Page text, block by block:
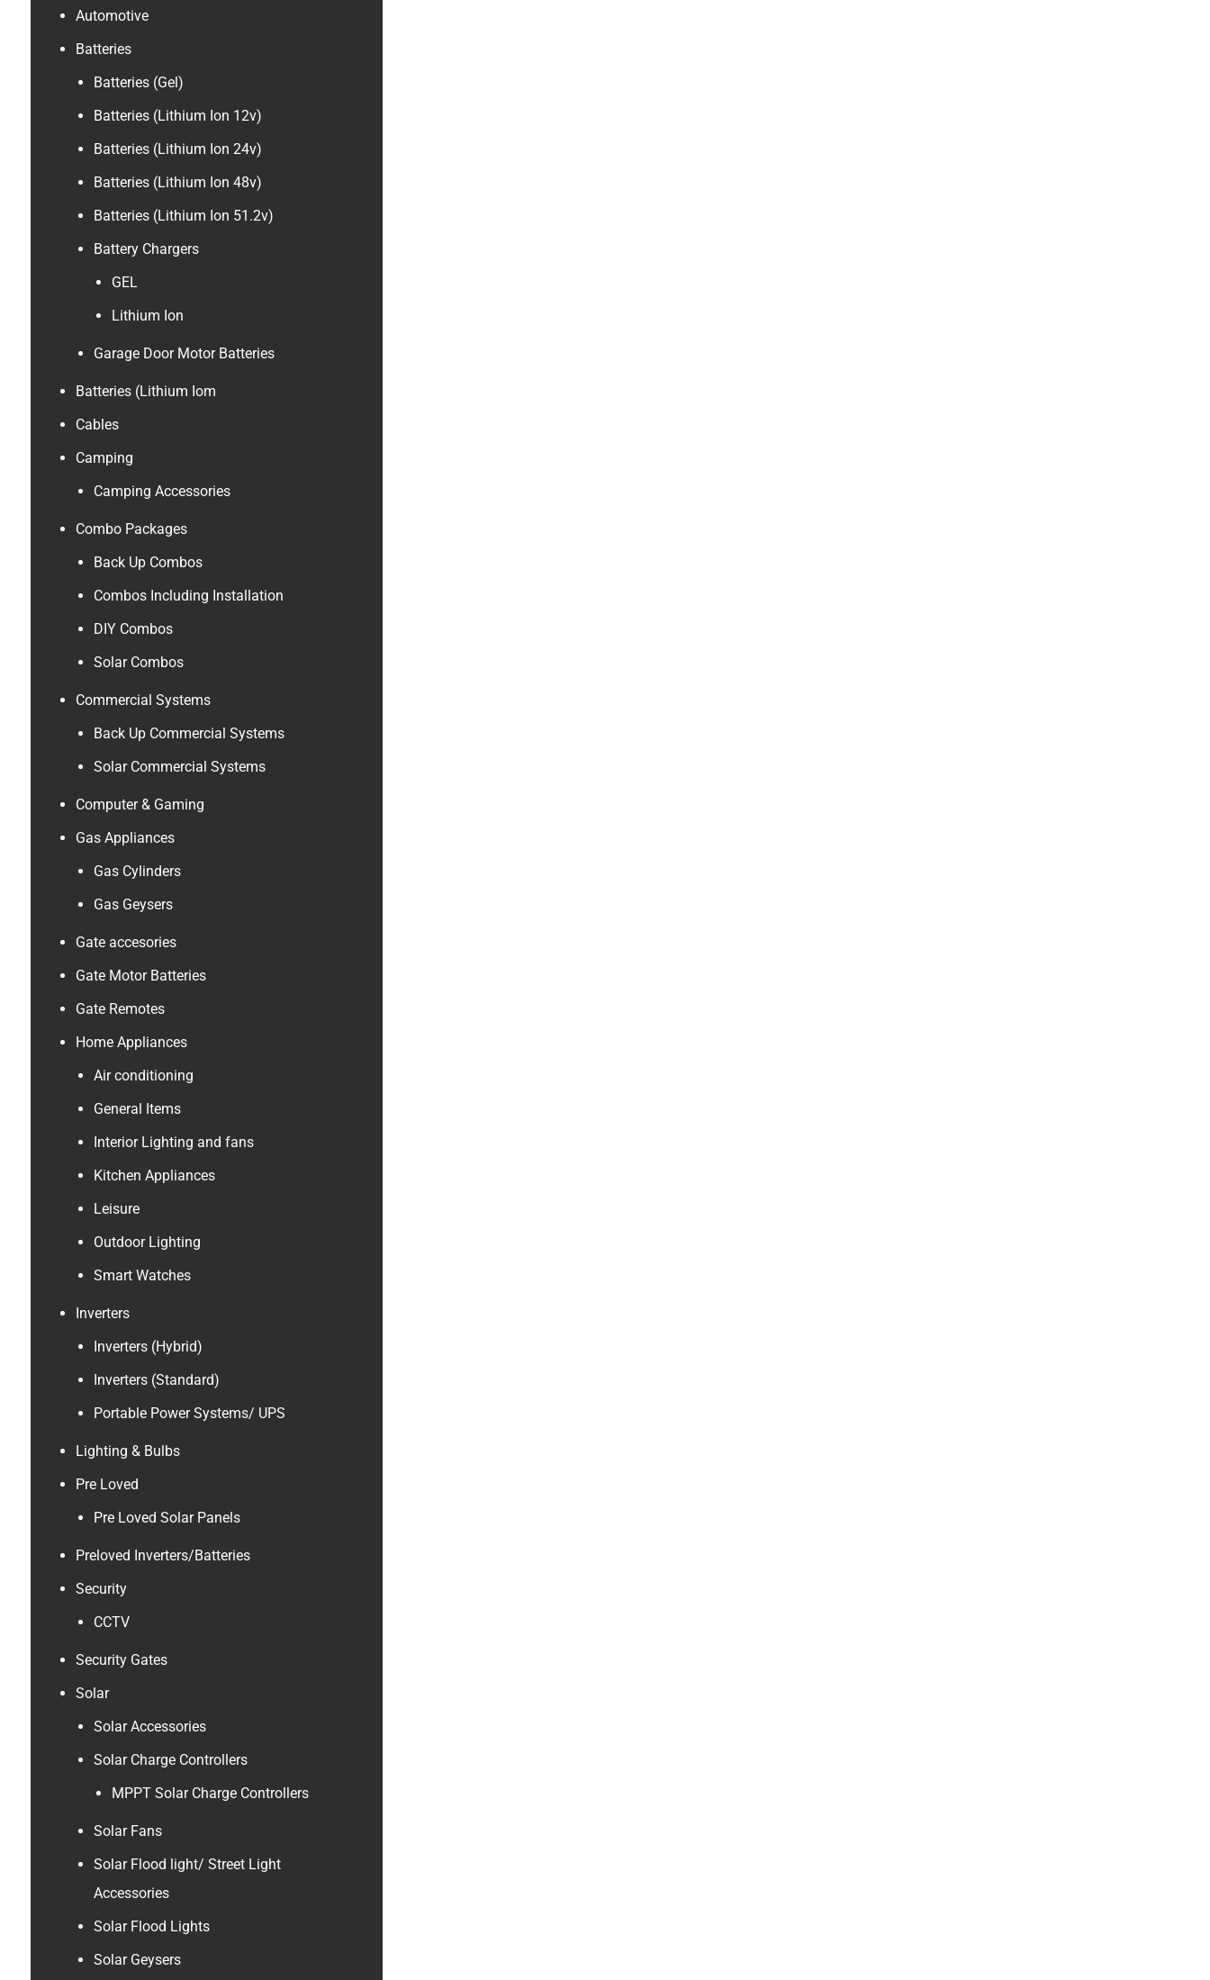
Automotive
Batteries
Batteries (Gel)
Batteries (Lithium Ion 12v)
Batteries (Lithium Ion 24v)
Batteries (Lithium Ion 48v)
Batteries (Lithium Ion 51.2v)
Battery Chargers
GEL
Lithium Ion
Garage Door Motor Batteries
Batteries (Lithium Iom
Cables
Camping
Camping Accessories
Combo Packages
Back Up Combos
Combos Including Installation
DIY Combos
Solar Combos
Commercial Systems
Back Up Commercial Systems
Solar Commercial Systems
Computer & Gaming
Gas Appliances
Gas Cylinders
Gas Geysers
Gate accesories
Gate Motor Batteries
Gate Remotes
Home Appliances
Air conditioning
General Items
Interior Lighting and fans
Kitchen Appliances
Leisure
Outdoor Lighting
Smart Watches
Inverters
Inverters (Hybrid)
Inverters (Standard)
Portable Power Systems/ UPS
Lighting & Bulbs
Pre Loved
Pre Loved Solar Panels
Preloved Inverters/Batteries
Security
CCTV
Security Gates
Solar
Solar Accessories
Solar Charge Controllers
MPPT Solar Charge Controllers
Solar Fans
Solar Flood light/ Street Light
Accessories
Solar Flood Lights
Solar Geysers